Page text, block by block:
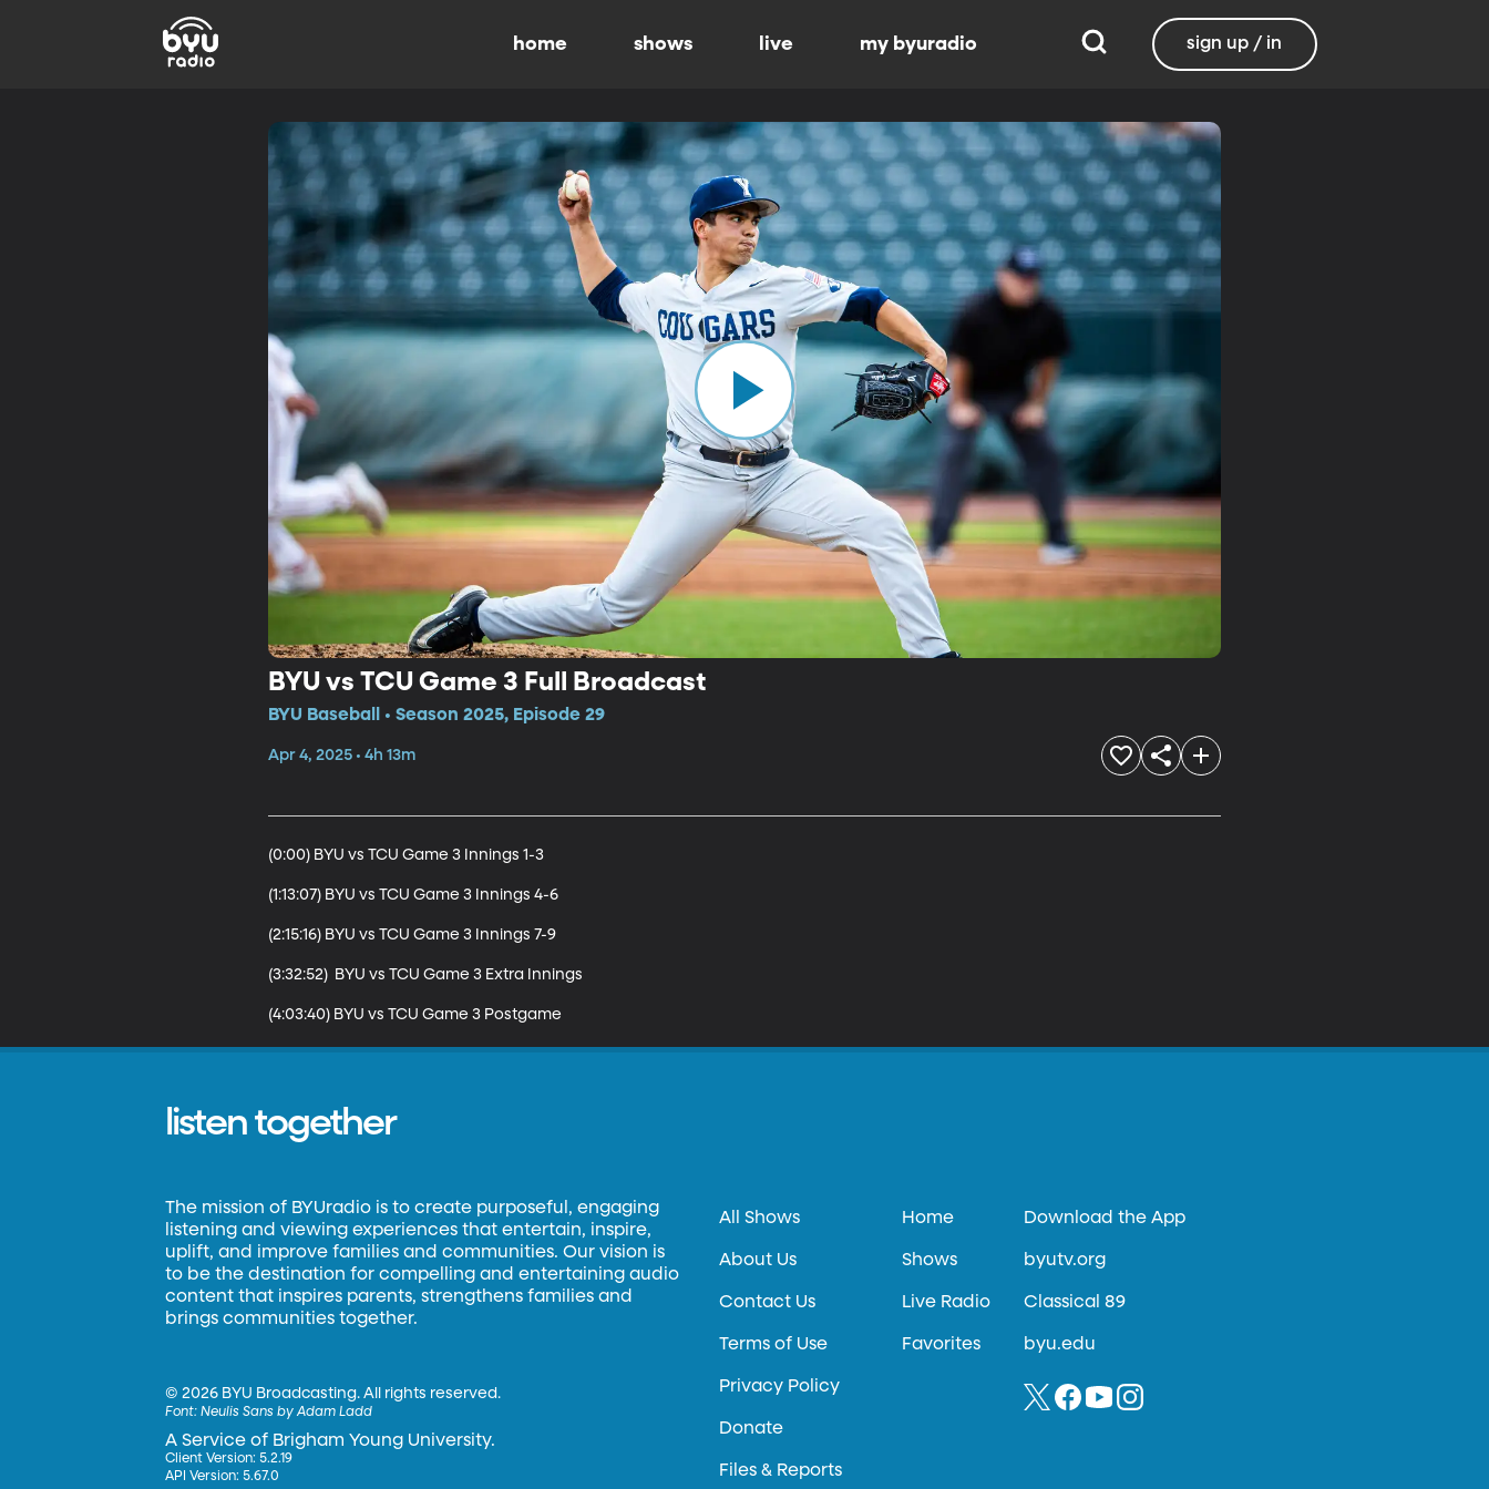
home shows live my byuradio sign up / in
BYU vs TCU Game 3 Full Broadcast
BYU Baseball • Season 2025, Episode 29
Apr 4, 2025 • 4h 13m
(0:00) BYU vs TCU Game 3 Innings 1-3
(1:13:07) BYU vs TCU Game 3 Innings 4-6
(2:15:16) BYU vs TCU Game 3 Innings 7-9
(3:32:52)  BYU vs TCU Game 3 Extra Innings
(4:03:40) BYU vs TCU Game 3 Postgame
listen together
The mission of BYUradio is to create purposeful, engaging
listening and viewing experiences that entertain, inspire,
uplift, and improve families and communities. Our vision is
to be the destination for compelling and entertaining audio
content that inspires parents, strengthens families and
brings communities together.
©2026 BYU Broadcasting. All rights reserved.
Font:Neulis Sans by Adam Ladd
A Service of Brigham Young University.
Client Version: 5.2.19
API Version: 5.67.0
All Shows
About Us
Contact Us
Terms of Use
Privacy Policy
Donate
Files & Reports
Home
Shows
Live Radio
Favorites
Download the App
byutv.org
Classical 89
byu.edu